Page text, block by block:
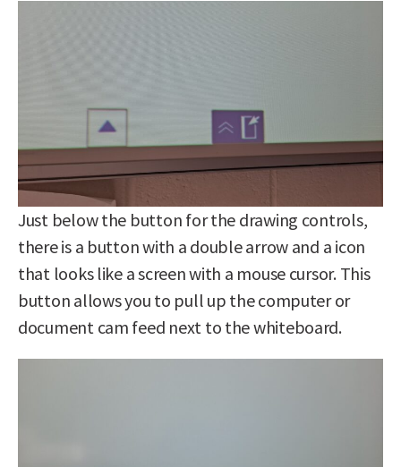
Just below the button for the drawing controls,
there is a button with a double arrow and a icon
that looks like a screen with a mouse cursor. This
button allows you to pull up the computer or
document cam feed next to the whiteboard.